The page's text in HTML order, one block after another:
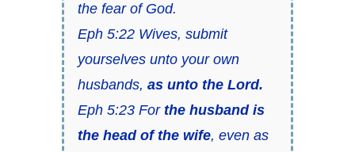
the fear of God.
Eph 5:22 Wives, submit
yourselves unto your own
husbands, as unto the Lord.
Eph 5:23 For the husband is
the head of the wife, even as